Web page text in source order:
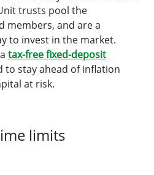
trusts pool the
members, and are a
to invest in the market.
tax-free fixed-deposit
to stay ahead of inflation
at risk.
limits